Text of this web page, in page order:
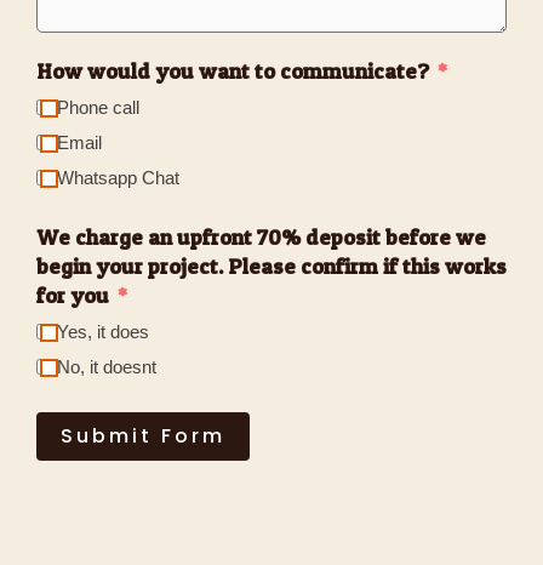
How would you want to communicate?
Phone call
Email
Whatsapp Chat
We charge an upfront 70% deposit before we
begin your project. Please confirm if this works
for you
Yes, it does
No, it doesnt
Submit Form